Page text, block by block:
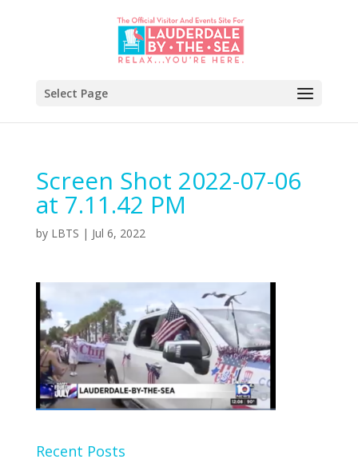
Select Page
Screen Shot 2022-07-06
at 7.11.42 PM
by LBTS | Jul 6, 2022
Recent Posts